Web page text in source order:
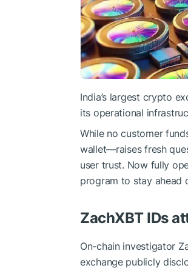
India’s largest crypto
its operational
While no customer
wallet—raises fresh
user trust. Now fully
program to stay ahead
ZachXBT IDs
On-chain investigator
exchange publicly